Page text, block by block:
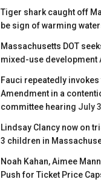
Tiger shark caught off
be sign of warming
Massachusetts DOT
mixed-use development
Fauci repeatedly invokes
Amendment in a
committee hearing July
Lindsay Clancy now on
3 children in
Noah Kahan, Aimee
Push for Ticket Price